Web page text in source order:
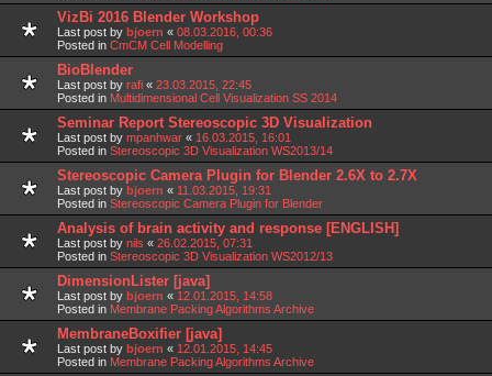
VizBi 2016 Blender Workshop
Last post by bjoern « 08.03.2016, 00:36
Posted in CmCM Cell Modelling
BioBlender
Last post by rafi « 23.03.2015, 22:45
Posted in Multidimensional Cell Visualization SS 2014
Seminar Report Stereoscopic 3D Visualization
Last post by mpanhwar « 16.03.2015, 16:01
Posted in Stereoscopic 3D Visualization WS2013/14
Stereoscopic Camera Plugin for Blender 2.6X to 2.7X
Last post by bjoern « 11.03.2015, 19:31
Posted in Stereoscopic Camera Plugin for Blender
Analysis of brain activity and response [ENGLISH]
Last post by nils « 26.02.2015, 07:31
Posted in Stereoscopic 3D Visualization WS2012/13
DimensionLister [java]
Last post by bjoern « 12.01.2015, 14:58
Posted in Membrane Packing Algorithms Archive
MembraneBoxifier [java]
Last post by bjoern « 12.01.2015, 14:45
Posted in Membrane Packing Algorithms Archive